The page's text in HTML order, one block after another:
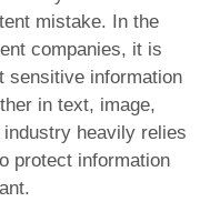
mistake. In the
companies, it is
sensitive information
in text, image,
heavily relies
protect information